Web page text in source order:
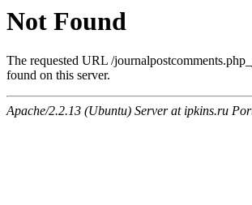
Not Found
The requested URL /
found on this server.
Apache/2.2.13 (Ubuntu) Server at ipkins.ru